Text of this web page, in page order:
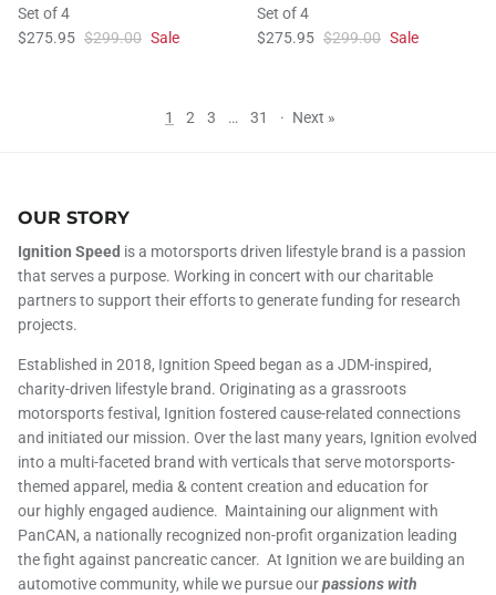
Set of 4
$275.95 $299.00 Sale
Set of 4
$275.95 $299.00 Sale
1 2 3 … 31 · Next »
OUR STORY
Ignition Speed is a motorsports driven lifestyle brand is a passion
that serves a purpose. Working in concert with our charitable
partners to support their efforts to generate funding for research
projects.
Established in 2018, Ignition Speed began as a JDM-inspired,
charity-driven lifestyle brand. Originating as a grassroots
motorsports festival, Ignition fostered cause-related connections
and initiated our mission. Over the last many years, Ignition evolved
into a multi-faceted brand with verticals that serve motorsports-
themed apparel, media & content creation and education for
our highly engaged audience. Maintaining our alignment with
PanCAN, a nationally recognized non-profit organization leading
the fight against pancreatic cancer. At Ignition we are building an
automotive community, while we pursue ourpassions with